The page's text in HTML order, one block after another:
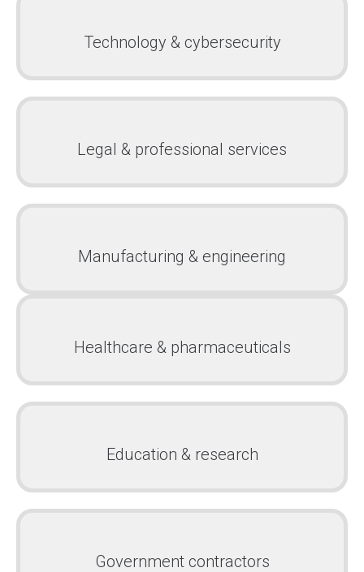
Technology & cybersecurity
Legal & professional services
Manufacturing & engineering
Healthcare & pharmaceuticals
Education & research
Government contractors